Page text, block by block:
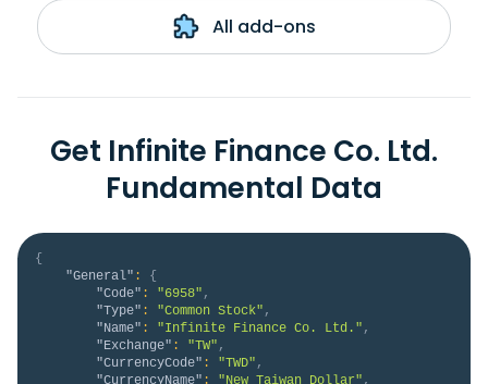
All add-ons
Get Infinite Finance Co. Ltd.
Fundamental Data
{
"General" :
{
"Code" : "6958" ,
"Type" : "Common Stock" ,
"Name" : "Infinite Finance Co. Ltd." ,
"Exchange" : "TW" ,
"CurrencyCode" : "TWD" ,
"CurrencyName" : "New Taiwan Dollar" ,